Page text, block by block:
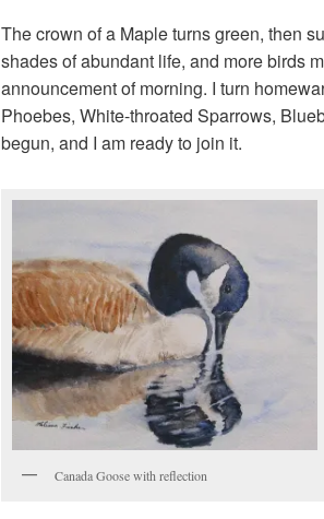
The crown of a Maple turns green, then
shades of abundant life, and more birds
announcement of morning. I turn
Phoebes, White-throated Sparrows,
begun, and I am ready to join it.
Canada Goose with reflection